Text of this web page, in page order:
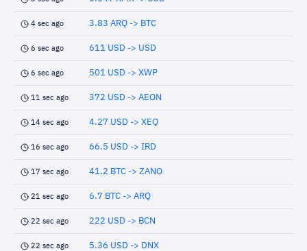
4 sec ago 3.83 ARQ -> BTC
6 sec ago 611 USD -> USD
6 sec ago 501 USD -> XWP
11 sec ago 372 USD -> AEON
14 sec ago 4.27 USD -> XEQ
16 sec ago 66.5 USD -> IRD
17 sec ago 41.2 BTC -> ZANO
21 sec ago 6.7 BTC -> ARQ
22 sec ago 222 USD -> BCN
22 sec ago 5.36 USD -> DNX